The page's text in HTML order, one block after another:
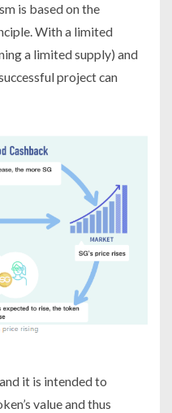
is based on the
With a limited
a limited supply) and
project can
it is intended to
value and thus